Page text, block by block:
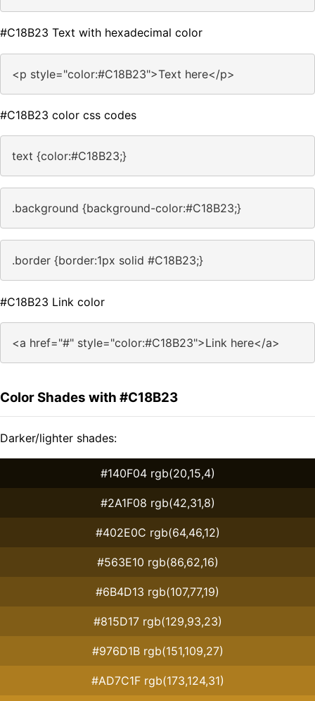
#C18B23 Text with hexadecimal color
<p style="color:#C18B23">Text here</p>
#C18B23 color css codes
text {color:#C18B23;}
.background {background-color:#C18B23;}
.border {border:1px solid #C18B23;}
#C18B23 Link color
<a href="#" style="color:#C18B23">Link here</a>
Color Shades with #C18B23
Darker/lighter shades:
#140F04 rgb(20,15,4)
#2A1F08 rgb(42,31,8)
#402E0C rgb(64,46,12)
#563E10 rgb(86,62,16)
#6B4D13 rgb(107,77,19)
#815D17 rgb(129,93,23)
#976D1B rgb(151,109,27)
#AD7C1F rgb(173,124,31)